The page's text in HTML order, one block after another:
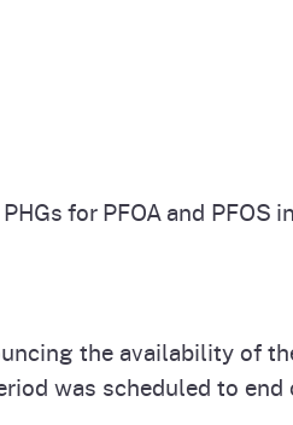
for PFOA and PFOS
the availability of
was scheduled to end